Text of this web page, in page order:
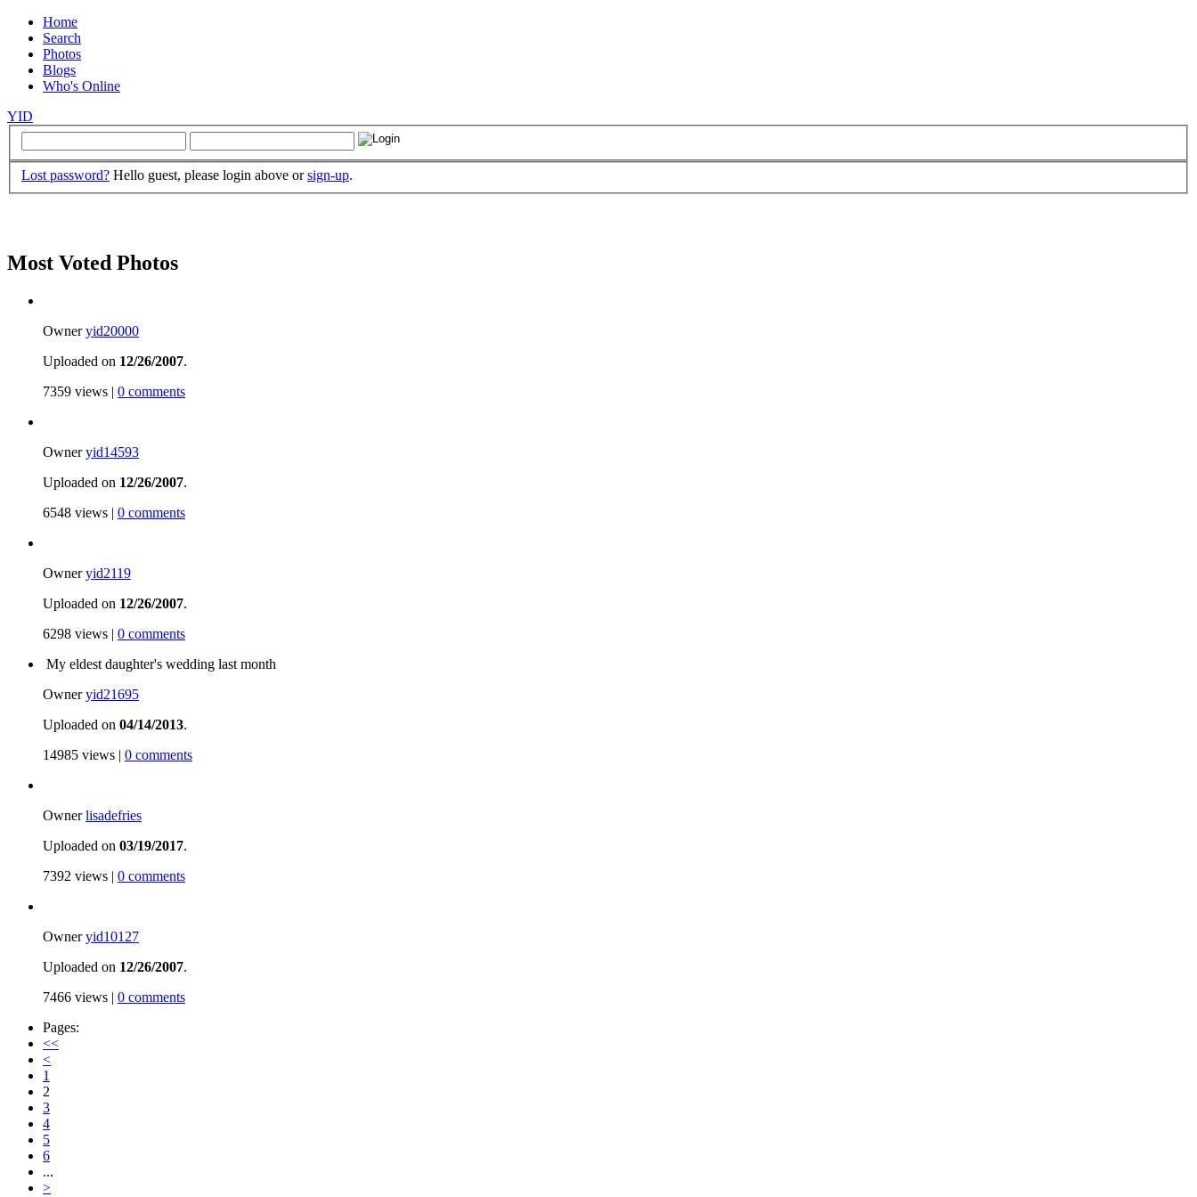
Home
Search
Photos
Blogs
Who's Online
YID
Lost password? Hello guest, please login above orsign-up.
Most Voted Photos
Owneryid20000
Uploaded on 12/26/2007.
7359 views | 0 comments
Owneryid14593
Uploaded on 12/26/2007.
6548 views | 0 comments
Owneryid2119
Uploaded on 12/26/2007.
6298 views | 0 comments
My eldest daughter's wedding last month
Owneryid21695
Uploaded on 04/14/2013.
14985 views | 0 comments
Ownerlisadefries
Uploaded on 03/19/2017.
7392 views | 0 comments
Owneryid10127
Uploaded on 12/26/2007.
7466 views | 0 comments
Pages:
<<
<
1
2
3
4
5
6
...
>